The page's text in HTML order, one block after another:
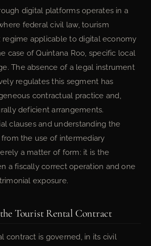
digital platforms operates in a
federal civil law, tourism
regime applicable to digital economy
case of Quintana Roo, specific local
The absence of a legal instrument
regulates this segment has
contractual practice and,
deficient arrangements.
clauses and understanding the
the use of intermediary
a matter of form: it is the
a fiscally correct operation and one
exposure.
Tourist Rental Contract
contract is governed, in its civil